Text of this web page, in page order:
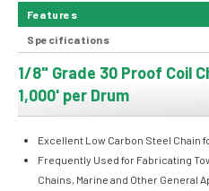
Features
Specifications
1/8" Grade 30 Proof Coil
1,000' per Drum
Excellent Low Carbon Steel Chain
Frequently Used for Fabricating
Chains, Marine and Other General